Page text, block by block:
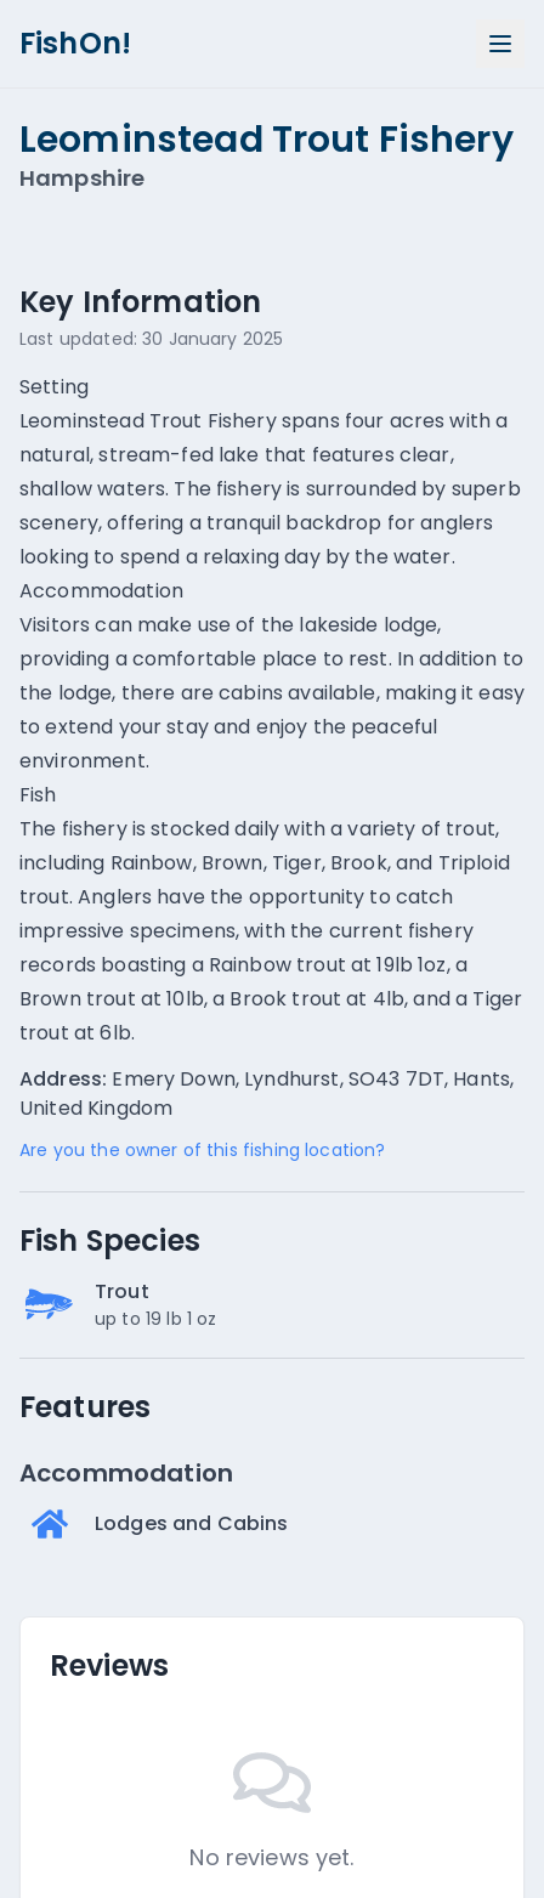
FishOn!
Leominstead Trout Fishery
Hampshire
Key Information
Last updated:30 January 2025
Setting
Leominstead Trout Fishery spans four acres with a
natural, stream-fed lake that features clear,
shallow waters. The fishery is surrounded by superb
scenery, offering a tranquil backdrop for anglers
looking to spend a relaxing day by the water.
Accommodation
Visitors can make use of the lakeside lodge,
providing a comfortable place to rest. In addition to
the lodge, there are cabins available, making it easy
to extend your stay and enjoy the peaceful
environment.
Fish
The fishery is stocked daily with a variety of trout,
including Rainbow, Brown, Tiger, Brook, and Triploid
trout. Anglers have the opportunity to catch
impressive specimens, with the current fishery
records boasting a Rainbow trout at 19lb 1oz, a
Brown trout at 10lb, a Brook trout at 4lb, and a Tiger
trout at 6lb.
Address: Emery Down, Lyndhurst, SO43 7DT, Hants,
United Kingdom
Are you the owner of this fishing location?
Fish Species
Trout
up to 19 lb 1 oz
Features
Accommodation
Lodges and Cabins
Reviews
No reviews yet.